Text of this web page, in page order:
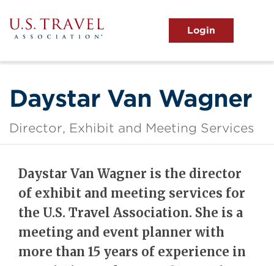
to
main
content
menu
View the Main Menu
Daystar Van Wagner
Director, Exhibit and Meeting Services
Daystar Van Wagner is the director
of exhibit and meeting services for
the U.S. Travel Association. She is a
meeting and event planner with
more than 15 years of experience in